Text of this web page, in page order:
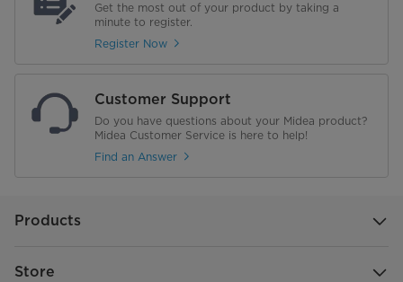
Get the most out of your product by taking a
minute to register.
Register Now
Customer Support
Do you have questions about your Midea product?
Midea Customer Service is here to help!
Find an Answer
Products
Store